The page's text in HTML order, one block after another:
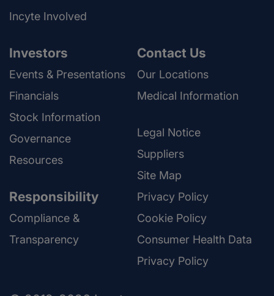
Incyte Involved
Investors
Events & Presentations
Financials
Stock Information
Governance
Resources
Responsibility
Compliance &
Transparency
Contact Us
Our Locations
Medical Information
Legal Notice
Suppliers
Site Map
Privacy Policy
Cookie Policy
Consumer Health Data
Privacy Policy